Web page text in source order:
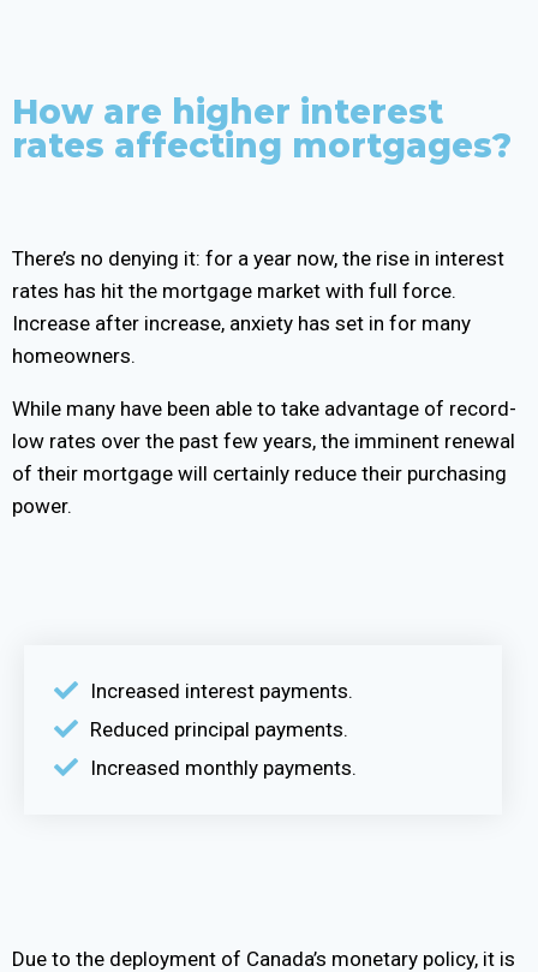
How are higher interest
rates affecting mortgages?
There’s no denying it: for a year now, the rise in interest
rates has hit the mortgage market with full force.
Increase after increase, anxiety has set in for many
homeowners.
While many have been able to take advantage of record-
low rates over the past few years, the imminent renewal
of their mortgage will certainly reduce their purchasing
power.
Increased interest payments.
Reduced principal payments.
Increased monthly payments.
Due to the deployment of Canada’s monetary policy, it is